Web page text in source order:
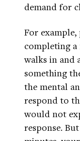
demand for
For
completing
walks in and
something
the mental
respond to
would not
response.